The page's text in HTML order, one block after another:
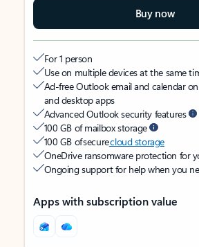
Buy now
For 1 person
Use on multiple devices at the same
Ad-free Outlook email and calendar
and desktop apps
Advanced Outlook security features
100 GB of mailbox storage
100 GB of securecloud storage
OneDrive ransomware protection for
Ongoing support for help when you
Apps with subscription value